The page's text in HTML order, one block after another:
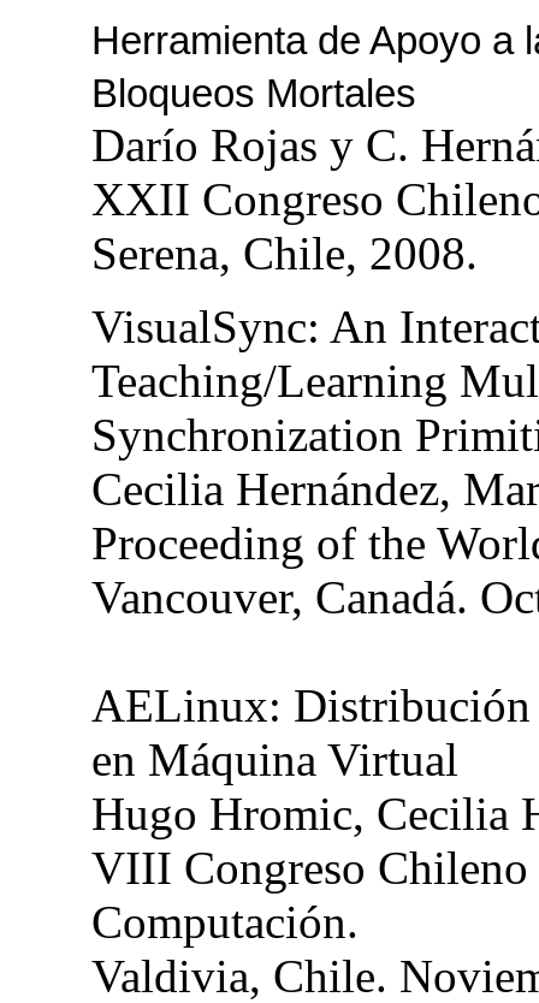
Herramienta de Apoyo a
Bloqueos Mortales
Darío Rojas y C.
XXII Congreso
Serena, Chile, 2008.
VisualSync: An
Teaching/Learning
Synchronization
Cecilia Hernández,
Proceeding of the
Vancouver, Canadá.
AELinux: Distribución
en Máquina Virtual
Hugo Hromic, Cecilia
VIII Congreso Chileno
Computación.
Valdivia, Chile.